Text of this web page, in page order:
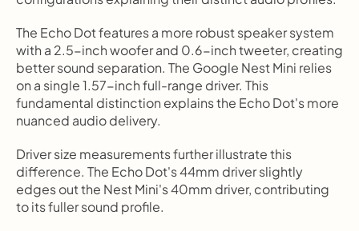
The Echo Dot features a more robust speaker system
with a 2.5-inch woofer and 0.6-inch tweeter, creating
better sound separation. The Google Nest Mini relies
on a single 1.57-inch full-range driver. This
fundamental distinction explains the Echo Dot's more
nuanced audio delivery.
Driver size measurements further illustrate this
difference. The Echo Dot's 44mm driver slightly
edges out the Nest Mini's 40mm driver, contributing
to its fuller sound profile.